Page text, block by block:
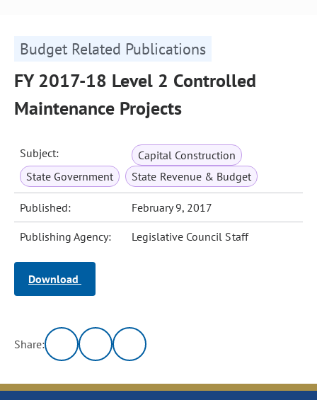
Budget Related Publications
FY 2017-18 Level 2 Controlled
Maintenance Projects
Subject:
Capital Construction
State Government
State Revenue & Budget
Published: February 9, 2017
Publishing Agency: Legislative Council Staff
Download
Share: